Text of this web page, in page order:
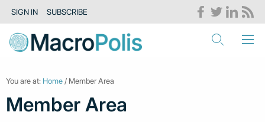
SIGN IN SUBSCRIBE
You are at: Home / Member Area
Member Area